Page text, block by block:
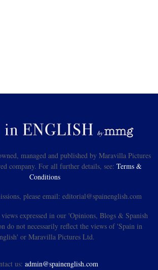
managed and published by Maravilla Pictures
company. For all further details, see: Terms &
Conditions
please email: editorial@spainenglish.com
expressed in our 'Opinions, Blogs & Spanish
do not necessarily reflect the views of 'Spain in
or Maravilla Pictures Ltd.
us: admin@spainenglish.com